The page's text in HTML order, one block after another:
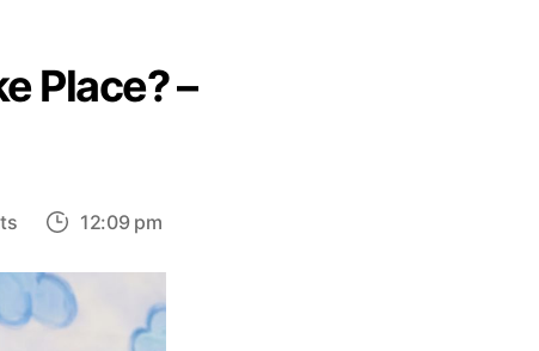
Place? –
on
Does
Squid
Game
12:09 pm